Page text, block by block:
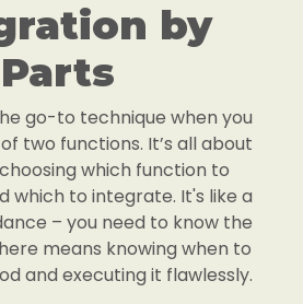
by
Parts
go-to technique when you
two functions. It’s all about
which function to
which to integrate. It's like a
– you need to know the
means knowing when to
and executing it flawlessly.